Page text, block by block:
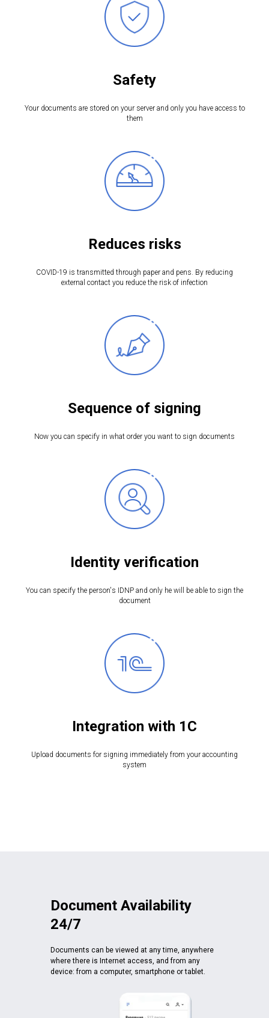
Safety
Your documents are stored on your server and only you have access to
them
Reduces risks
COVID-19 is transmitted through paper and pens. By reducing
external contact you reduce the risk of infection
Sequence of signing
Now you can specify in what order you want to sign documents
Identity verification
You can specify the person's IDNP and only he will be able to sign the
document
Integration with 1C
Upload documents for signing immediately from your accounting
system
Document Availability
24/7
Documents can be viewed at any time, anywhere
where there is Internet access, and from any
device: from a computer, smartphone or tablet.